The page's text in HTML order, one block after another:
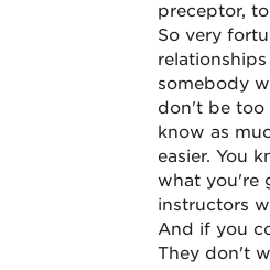
preceptor,
So very
somebody
don't be too
know as
easier. You
what you're
instructors
And if you
They don't